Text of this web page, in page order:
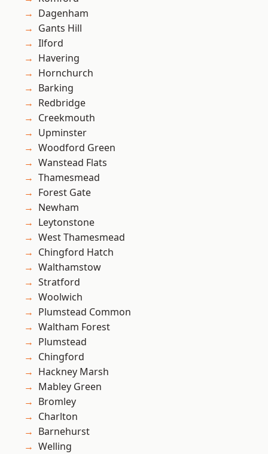
Dagenham
Gants Hill
Ilford
Havering
Hornchurch
Barking
Redbridge
Creekmouth
Upminster
Woodford Green
Wanstead Flats
Thamesmead
Forest Gate
Newham
Leytonstone
West Thamesmead
Chingford Hatch
Walthamstow
Stratford
Woolwich
Plumstead Common
Waltham Forest
Plumstead
Chingford
Hackney Marsh
Mabley Green
Bromley
Charlton
Barnehurst
Welling